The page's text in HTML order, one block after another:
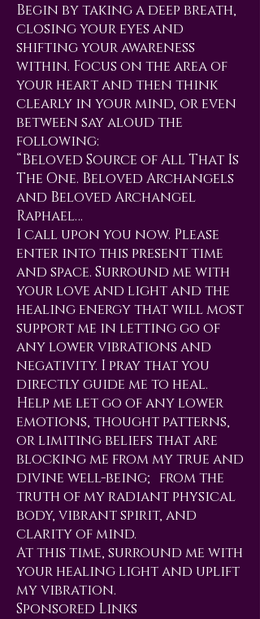
Begin by taking a deep breath,
closing your eyes and
shifting your awareness
within. Focus on the area of
your heart and then think
clearly in your mind, or even
between say aloud the
following:
“Beloved Source of All That Is
The One. Beloved Archangels
and Beloved Archangel
Raphael…
I call upon you now. Please
enter into this present time
and space. Surround me with
your love and light and the
healing energy that will most
support me in letting go of
any lower vibrations and
negativity. I pray that you
directly guide me to heal.
Help me let go of any lower
emotions, thought patterns,
or limiting beliefs that are
blocking me from my true and
divine well-being; from the
truth of my radiant physical
body, vibrant spirit, and
clarity of mind.
At this time, surround me with
your healing light and uplift
my vibration.
Sponsored Links